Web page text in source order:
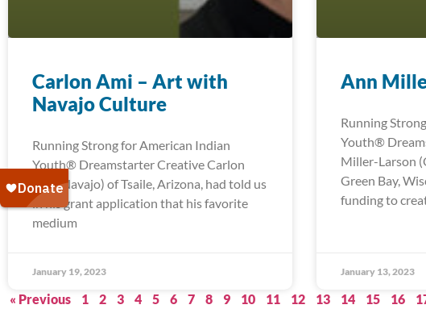
Carlon Ami – Art with
Navajo Culture
Running Strong for American Indian
Youth® Dreamstarter Creative Carlon
Ami (Navajo) of Tsaile, Arizona, had told us
in his grant application that his favorite
medium
January 19, 2023
Ann
Running
Youth®
Miller-Larson
Green Bay,
funding to
January 13, 2023
« Previous 1 2 3 4 5 6 7 8 9 10 11 12 13 14 15 16